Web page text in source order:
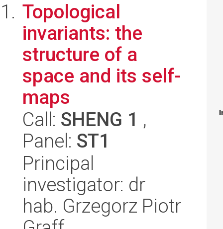
Topological
invariants: the
structure of a
space and its self-
maps
Call: SHENG 1 ,
Panel: ST1
Principal
investigator: dr
hab. Grzegorz Piotr